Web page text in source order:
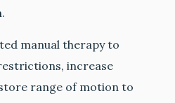
manual therapy to
increase
range of motion to